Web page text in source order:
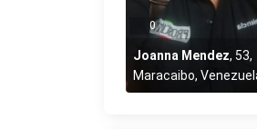
0
Joanna Mendez, 53,
Maracaibo,